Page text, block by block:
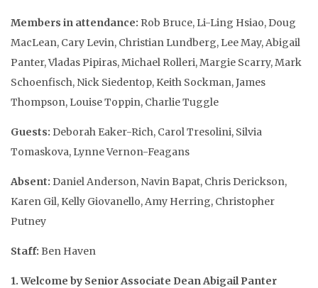
Members in attendance: Rob Bruce, Li-Ling Hsiao, Doug
MacLean, Cary Levin, Christian Lundberg, Lee May, Abigail
Panter, Vladas Pipiras, Michael Rolleri, Margie Scarry, Mark
Schoenfisch, Nick Siedentop, Keith Sockman, James
Thompson, Louise Toppin, Charlie Tuggle
Guests: Deborah Eaker-Rich, Carol Tresolini, Silvia
Tomaskova, Lynne Vernon-Feagans
Absent: Daniel Anderson, Navin Bapat, Chris Derickson,
Karen Gil, Kelly Giovanello, Amy Herring, Christopher
Putney
Staff: Ben Haven
1. Welcome by Senior Associate Dean Abigail Panter